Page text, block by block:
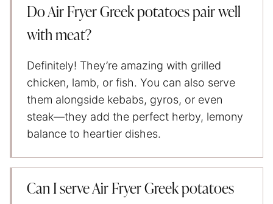
Do Air Fryer Greek potatoes pair well
with meat?
Definitely! They’re amazing with grilled
chicken, lamb, or fish. You can also serve
them alongside kebabs, gyros, or even
steak—they add the perfect herby, lemony
balance to heartier dishes.
Can I serve Air Fryer Greek potatoes